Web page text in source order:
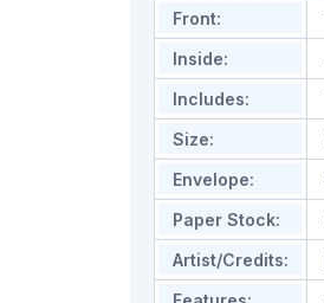
Front:
Inside:
Includes:
Size:
Envelope:
Paper Stock:
Artist/Credits: